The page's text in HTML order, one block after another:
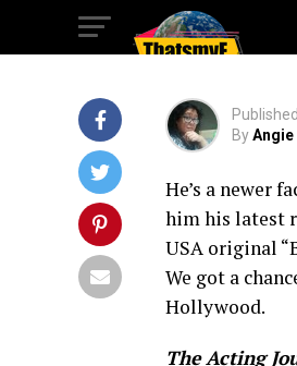
Hollywood
Published
ByAngie
He’s a newer
him his latest
USA original
We got a
Hollywood.
The Acting